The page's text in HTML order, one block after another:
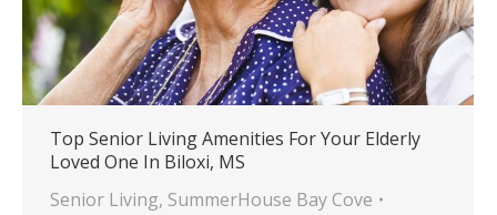
Top Senior Living Amenities For Your Elderly
Loved One In Biloxi, MS
Senior Living, SummerHouse Bay Cove